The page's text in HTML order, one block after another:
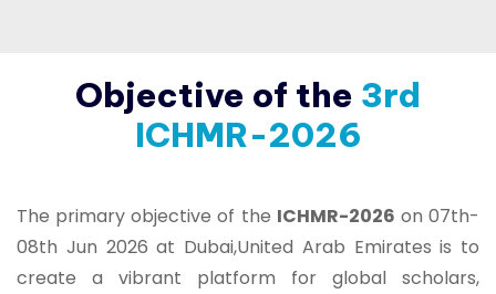
Objective of the 3rd
ICHMR-2026
The primary objective of the ICHMR-2026 on 07th-
08th Jun 2026 at Dubai,United Arab Emirates is to
create a vibrant platform for global scholars,